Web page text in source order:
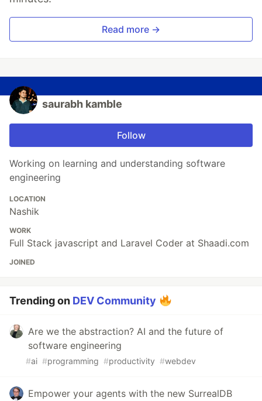
Read more →
saurabh kamble
Follow
Working on learning and understanding software
engineering
LOCATION
Nashik
WORK
Full Stack javascript and Laravel Coder at Shaadi.com
JOINED
Trending on DEV Community
Are we the abstraction? AI and the future of
software engineering
#ai #programming #productivity #webdev
Empower your agents with the new SurrealDB